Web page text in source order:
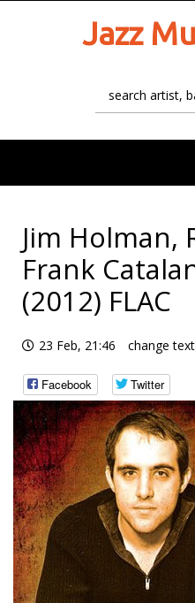
Jazz
Jim Holman,
Frank
(2012) FLAC
23 Feb, 21:46 change
Facebook Twitter